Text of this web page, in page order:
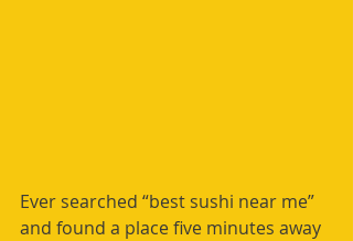
Ever searched “best sushi near me”
and found a place five minutes away